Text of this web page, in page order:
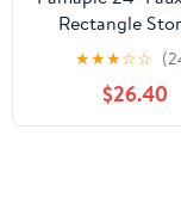
Rectangle
Ottoman,
Multifunctional
Stool for
Grey
★★★☆☆
$26.40